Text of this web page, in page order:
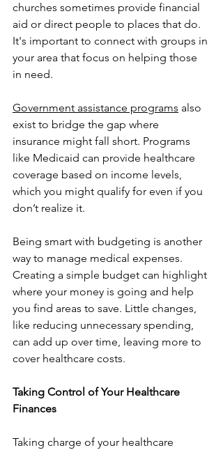
churches sometimes provide financial
aid or direct people to places that do.
It's important to connect with groups in
your area that focus on helping those
in need.
Government assistance programs also
exist to bridge the gap where
insurance might fall short. Programs
like Medicaid can provide healthcare
coverage based on income levels,
which you might qualify for even if you
don’t realize it.
Being smart with budgeting is another
way to manage medical expenses.
Creating a simple budget can highlight
where your money is going and help
you find areas to save. Little changes,
like reducing unnecessary spending,
can add up over time, leaving more to
cover healthcare costs.
Taking Control of Your Healthcare
Finances
Taking charge of your healthcare